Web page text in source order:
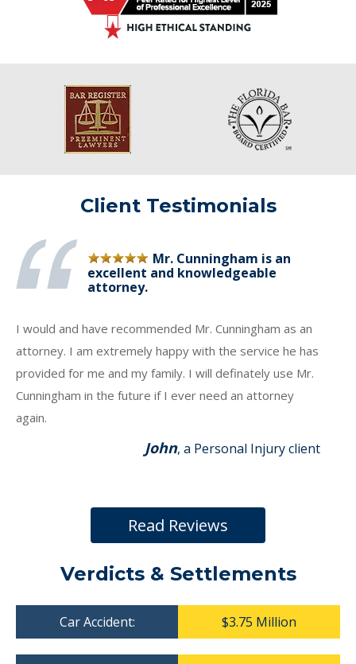
Client Testimonials
Mr. Cunningham is an
excellent and knowledgeable
attorney.
I would and have recommended Mr. Cunningham as an
attorney. I am extremely happy with the service he has
provided for me and my family. I will definately use Mr.
Cunningham in the future if I ever need an attorney
again.
John, a Personal Injury client
Read Reviews
Verdicts & Settlements
Car Accident: $3.75 Million